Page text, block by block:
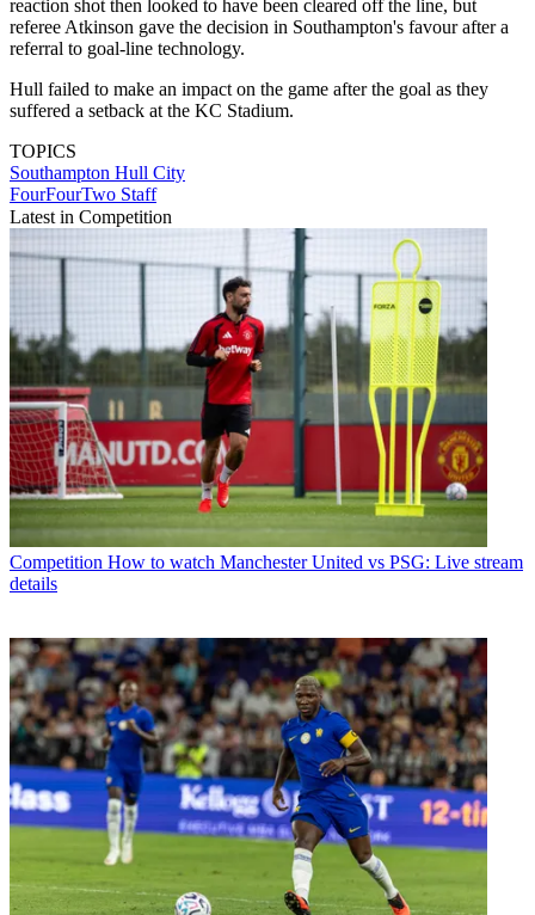
reaction shot then looked to have been cleared off the line, but
referee Atkinson gave the decision in Southampton's favour after a
referral to goal-line technology.
Hull failed to make an impact on the game after the goal as they
suffered a setback at the KC Stadium.
TOPICS
Southampton Hull City
FourFourTwo Staff
Latest in Competition
Competition How to watch Manchester United vs PSG: Live stream
details